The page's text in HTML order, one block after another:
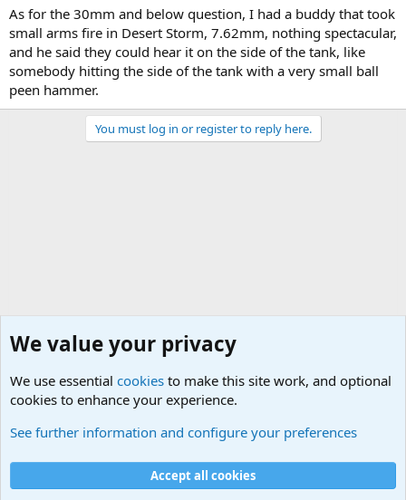
As for the 30mm and below question, I had a buddy that took
small arms fire in Desert Storm, 7.62mm, nothing spectacular,
and he said they could hear it on the side of the tank, like
somebody hitting the side of the tank with a very small ball
peen hammer.
You must log in or register to reply here.
Cookies
Contact us
Terms and rules Privacy policy Help
We value your privacy
We use essential cookies to make this site work, and optional
cookies to enhance your experience.
See further information and configure your preferences
Accept all cookies